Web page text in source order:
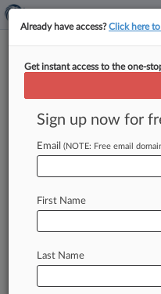
Expert Analysis
Assessing
Act Litigation
By Dennis Vega and
officerremoval
litigation
Already have access?Click here
Get instant access to the one-
Sign up now for
Email (NOTE: Free email
First Name
Last Name